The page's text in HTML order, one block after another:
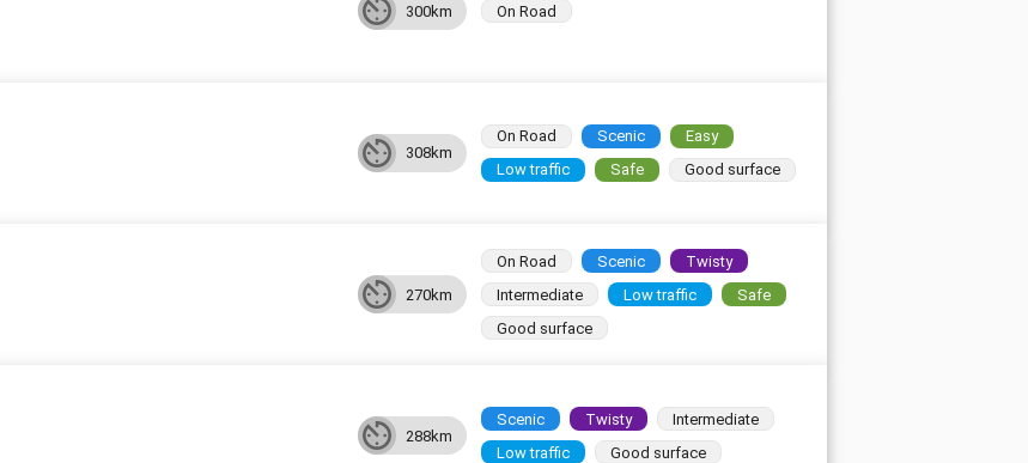
300km On Road
308km
On Road Scenic
Easy
Low traffic
Safe Good surface
270km
On Road Scenic
Twisty
Intermediate
Low traffic
Safe
Good surface
288km
Scenic Twisty
Intermediate
Low traffic
Good surface